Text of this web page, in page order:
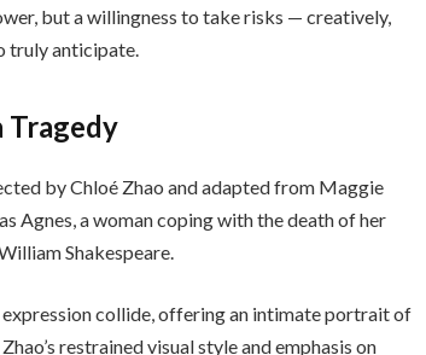
but a willingness to take risks — creatively,
truly anticipate.
Tragedy
by Chloé Zhao and adapted from Maggie
Agnes, a woman coping with the death of her
Shakespeare.
collide, offering an intimate portrait of
Zhao’s restrained visual style and emphasis on